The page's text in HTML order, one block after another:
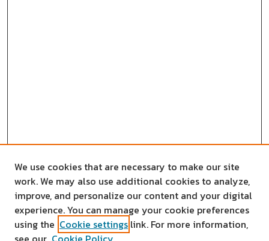
We use cookies that are necessary to make our site
work. We may also use additional cookies to analyze,
improve, and personalize our content and your digital
experience. You can manage your cookie preferences
using the Cookie settings link. For more information,